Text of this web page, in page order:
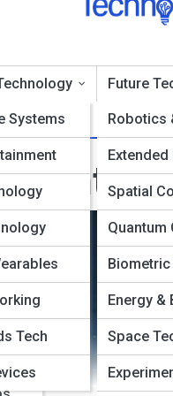
Systems
Tech
Future
Robotics
Extended
Spatial
Quantum
Energy &
Space